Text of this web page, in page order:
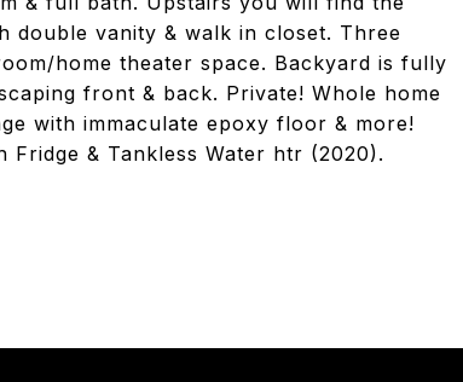
double vanity & walk in closet. Three
home theater space. Backyard is fully
front & back. Private! Whole home
with immaculate epoxy floor & more!
Fridge & Tankless Water htr (2020).